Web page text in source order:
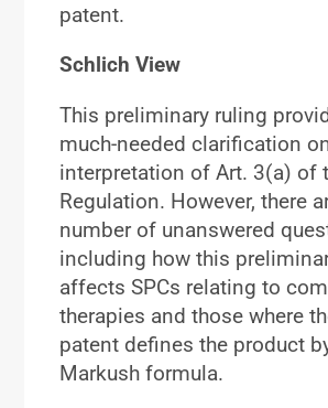
patent.
Schlich View
This preliminary ruling
much-needed clarification
interpretation of Art. 3(a) of
Regulation. However, there
number of unanswered
including how this
affects SPCs relating to
therapies and those where
patent defines the product
Markush formula.